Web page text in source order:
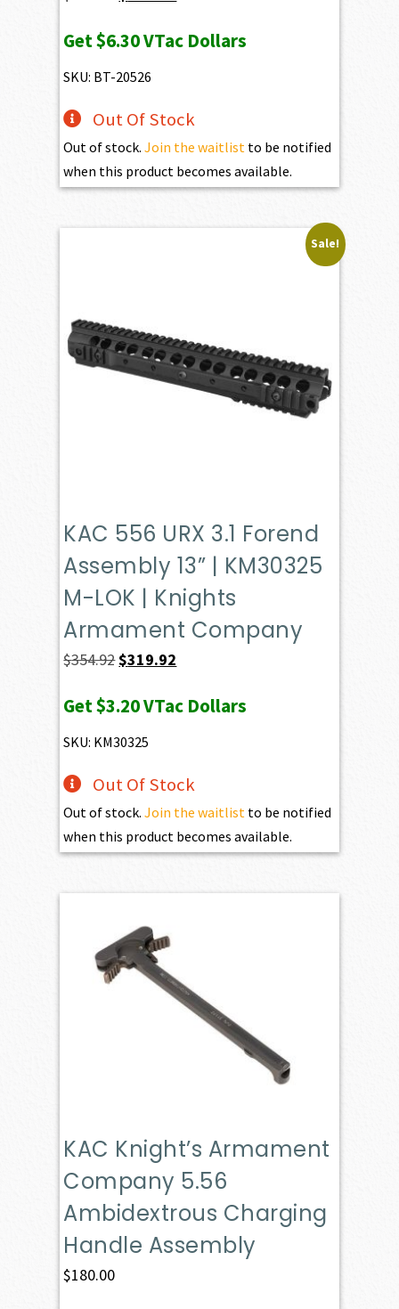
was:
$693.00.
is:
Get$6.30VTac Dollars
SKU: BT-20526
Out Of Stock
Out of stock.Join the waitlist to be notified
when this product becomes available.
Sale!
KAC 556 URX 3.1 Forend
Assembly 13” | KM30325
M-LOK | Knights
Armament Company
$354.92Original
was:
$354.92.
$319.92
is:
Get$3.20VTac Dollars
SKU: KM30325
Out Of Stock
Out of stock.Join the waitlist to be notified
when this product becomes available.
KAC Knight’s Armament
Company 5.56
Ambidextrous Charging
Handle Assembly
$180.00